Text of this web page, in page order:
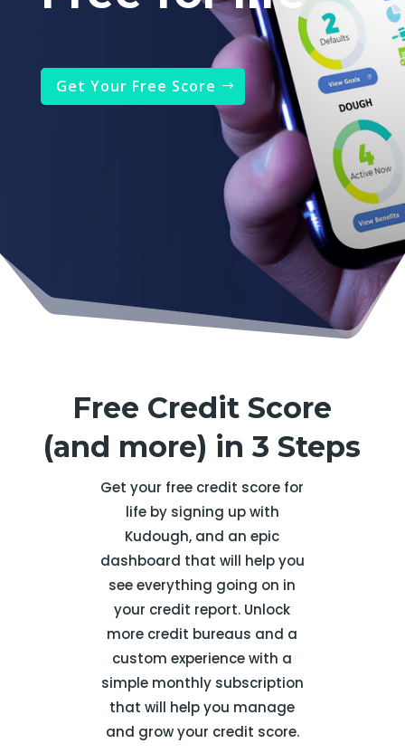
Get Your Free Score
Free Credit Score
(and more) in 3 Steps
Get your free credit score for
life by signing up with
Kudough, and an epic
dashboard that will help you
see everything going on in
your credit report. Unlock
more credit bureaus and a
custom experience with a
simple monthly subscription
that will help you manage
and grow your credit score.